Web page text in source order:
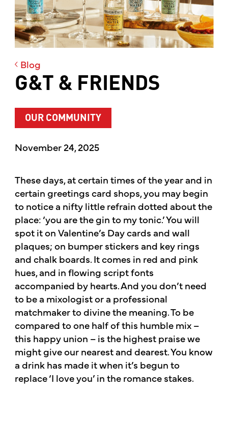
Blog
G&T & FRIENDS
OUR COMMUNITY
November 24, 2025
These days, at certain times of the year and in
certain greetings card shops, you may begin
to notice a nifty little refrain dotted about the
place: ‘you are the gin to my tonic.’ You will
spot it on Valentine’s Day cards and wall
plaques; on bumper stickers and key rings
and chalk boards. It comes in red and pink
hues, and in flowing script fonts
accompanied by hearts. And you don’t need
to be a mixologist or a professional
matchmaker to divine the meaning. To be
compared to one half of this humble mix –
this happy union – is the highest praise we
might give our nearest and dearest. You know
a drink has made it when it’s begun to
replace ‘I love you’ in the romance stakes.​